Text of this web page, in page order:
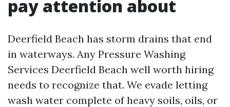
pay attention about
Deerfield Beach has storm drains that end
in waterways. Any Pressure Washing
Services Deerfield Beach well worth hiring
needs to recognize that. We evade letting
wash water complete of heavy soils, oils, or